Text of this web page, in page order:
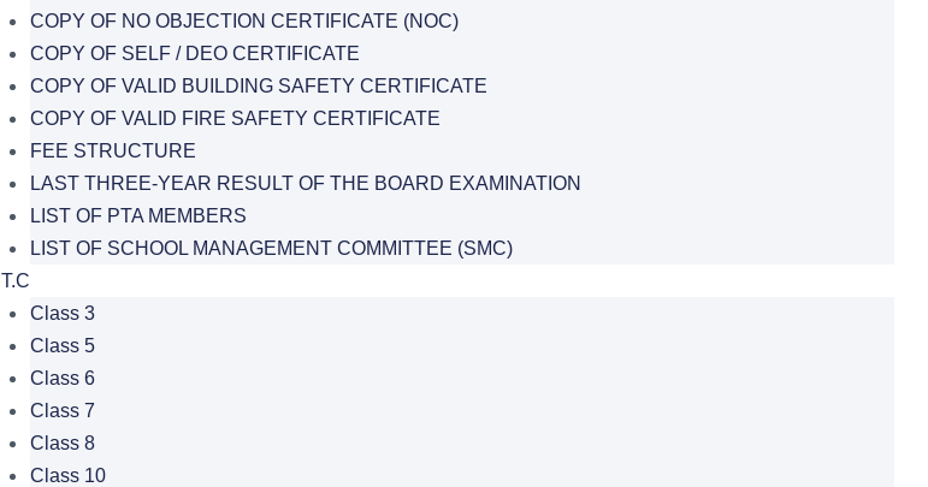
COPY OF NO OBJECTION CERTIFICATE (NOC)
COPY OF SELF / DEO CERTIFICATE
COPY OF VALID BUILDING SAFETY CERTIFICATE
COPY OF VALID FIRE SAFETY CERTIFICATE
FEE STRUCTURE
LAST THREE-YEAR RESULT OF THE BOARD EXAMINATION
LIST OF PTA MEMBERS
LIST OF SCHOOL MANAGEMENT COMMITTEE (SMC)
T.C
Class 3
Class 5
Class 6
Class 7
Class 8
Class 10